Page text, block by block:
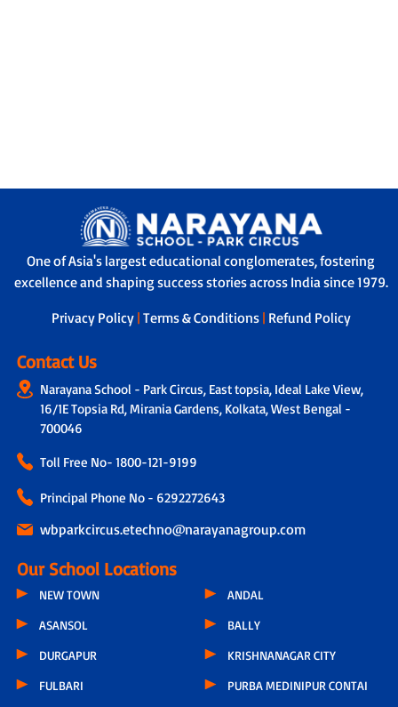
One of Asia's largest educational conglomerates, fostering
excellence and shaping success stories across India since 1979.
Privacy Policy | Terms & Conditions | Refund Policy
Contact Us
Narayana School - Park Circus, East topsia, Ideal Lake View,
16/1E Topsia Rd, Mirania Gardens, Kolkata, West Bengal -
700046
Toll Free No- 1800-121-9199
Principal Phone No - 6292272643
wbparkcircus.etechno@narayanagroup.com
Our School Locations
NEW TOWN
ASANSOL
DURGAPUR
FULBARI
ANDAL
BALLY
KRISHNANAGAR CITY
PURBA MEDINIPUR CONTAI